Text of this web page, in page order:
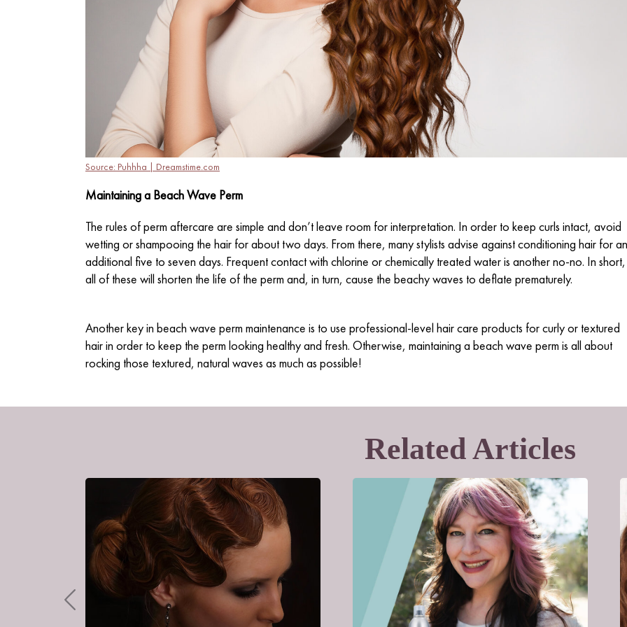
Source: Puhhha | Dreamstime.com
Maintaining a Beach Wave Perm
The rules of perm aftercare are simple and don’t leave room for interpretation. In order to keep curls intact, avoid
wetting or shampooing the hair for about two days. From there, many stylists advise against conditioning hair for an
additional five to seven days. Frequent contact with chlorine or chemically treated water is another no-no. In short,
all of these will shorten the life of the perm and, in turn, cause the beachy waves to deflate prematurely.
Another key in beach wave perm maintenance is to use professional-level hair care products for curly or textured
hair in order to keep the perm looking healthy and fresh. Otherwise, maintaining a beach wave perm is all about
rocking those textured, natural waves as much as possible!
Related Articles